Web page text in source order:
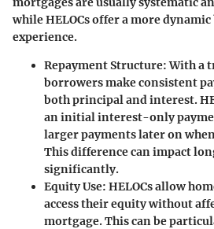
while HELOCs offer a more
experience.
Repayment Structure:With a
borrowers make consistent
both principal and interest.
an initial interest-only
larger payments later on
This difference can impact
significantly.
Equity Use: HELOCs allow
access their equity without
mortgage. This can be